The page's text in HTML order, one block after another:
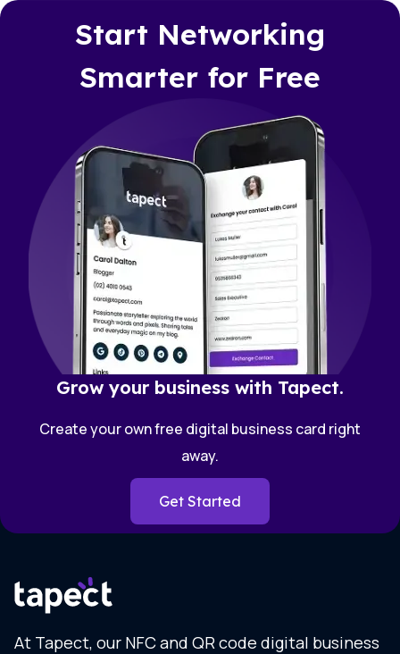
Start Networking
Smarter for Free
Grow your business with Tapect.
Create your own free digital business card right
away.
Get Started
At Tapect, our NFC and QR code digital business